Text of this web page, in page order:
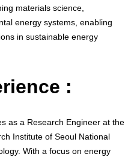
materials science,
energy systems, enabling
in sustainable energy
:
as a Research Engineer at the
Institute of Seoul National
With a focus on energy